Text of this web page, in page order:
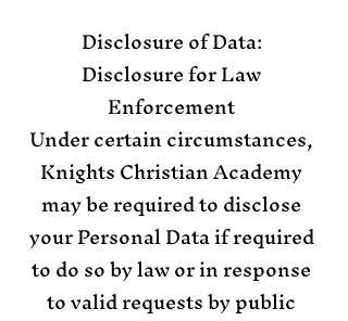
Disclosure of Data:
Disclosure for Law
Enforcement
Under certain circumstances,
Knights Christian Academy
may be required to disclose
your Personal Data if required
to do so by law or in response
to valid requests by public